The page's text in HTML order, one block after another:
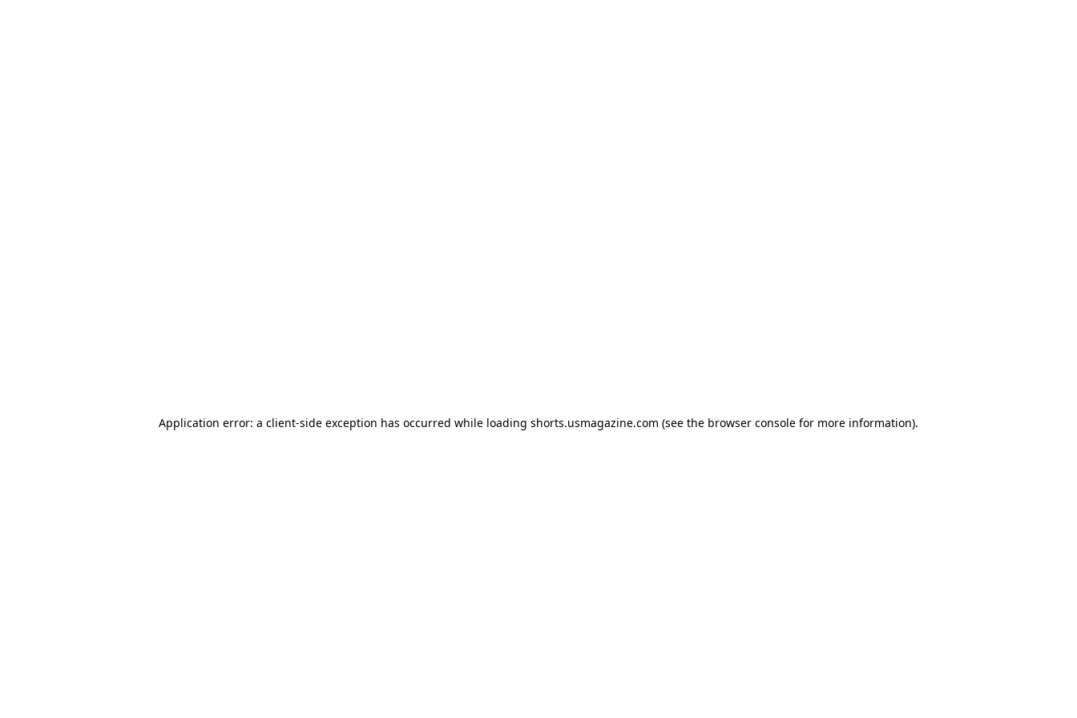
Application error: a client-side exception has occurred while loading shorts.usmagazine.com (see the browser console for more information).